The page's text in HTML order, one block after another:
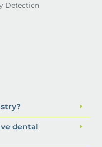
Detection
dental